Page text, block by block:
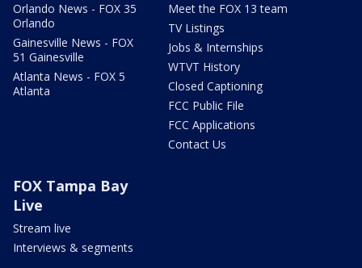
Orlando News - FOX 35
Orlando
Gainesville News - FOX
51 Gainesville
Atlanta News - FOX 5
Atlanta
Meet the FOX 13 team
TV Listings
Jobs & Internships
WTVT History
Closed Captioning
FCC Public File
FCC Applications
Contact Us
FOX Tampa Bay
Live
Stream live
Interviews & segments